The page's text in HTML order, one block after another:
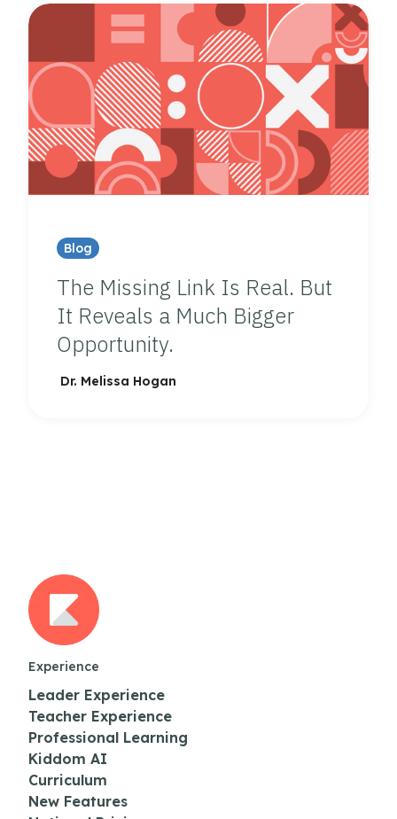
Blog
The Missing Link Is Real. But
It Reveals a Much Bigger
Opportunity.
Dr. Melissa Hogan
Experience
Leader Experience
Teacher Experience
Professional Learning
Kiddom AI
Curriculum
New Features